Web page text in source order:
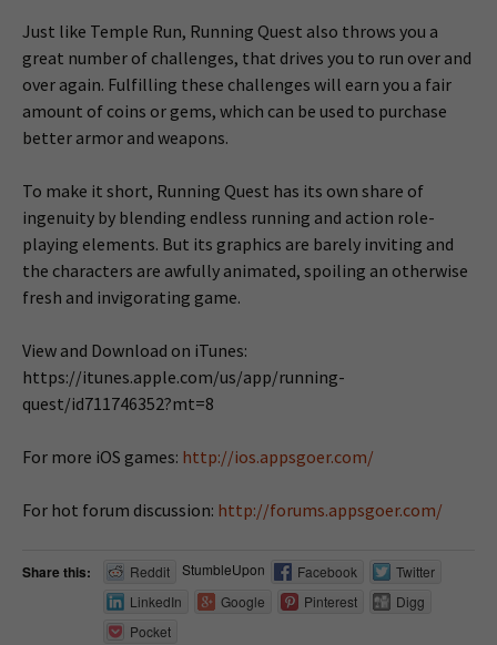
Just like Temple Run, Running Quest also throws you a
great number of challenges, that drives you to run over and
over again. Fulfilling these challenges will earn you a fair
amount of coins or gems, which can be used to purchase
better armor and weapons.
To make it short, Running Quest has its own share of
ingenuity by blending endless running and action role-
playing elements. But its graphics are barely inviting and
the characters are awfully animated, spoiling an otherwise
fresh and invigorating game.
View and Download on iTunes:
https://itunes.apple.com/us/app/running-
quest/id711746352?mt=8
For more iOS games: http://ios.appsgoer.com/
For hot forum discussion: http://forums.appsgoer.com/
Share this: Reddit StumbleUpon Facebook
Twitter
LinkedIn
Google Pinterest
Digg
Pocket